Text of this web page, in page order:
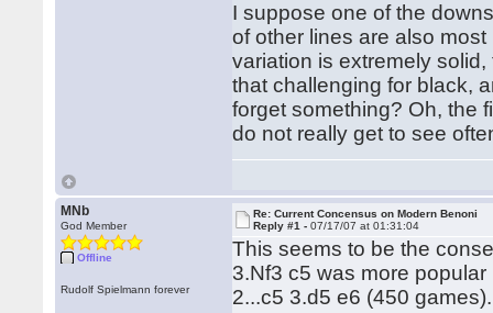
I suppose one of the
of other lines are also
variation is extremely
that challenging for black,
forget something? Oh, the
do not really get to see
MNb
God Member
Offline
Rudolf Spielmann forever
Re: Current Concensus on Modern Benoni
Reply #1 -07/17/07 at 01:31:04
This seems to be the
3.Nf3 c5 was more
2...c5 3.d5 e6 (450 games).